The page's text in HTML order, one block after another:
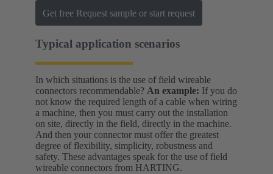
Get free Request sample or start request
Typical application scenarios
In which situations is the use of field wireable
connectors recommendable? An example: If you do
not know the required length of a cable when wiring
a machine, then you must carry out the installation
on site, directly in the field, directly in the machine.
And then your connector must offer the greatest
degree of flexibility, simplicity, robustness and
safety. These advantages speak for the use of field
wireable connectors from HARTING.